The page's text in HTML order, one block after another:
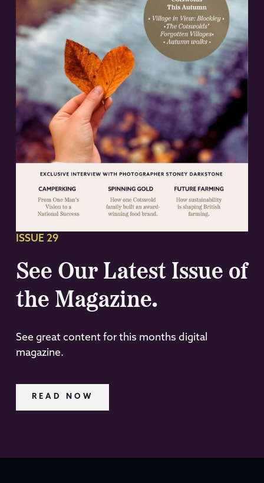
ISSUE 29
See Our Latest Issue of
the Magazine.
See great content for this months digital
magazine.
READ NOW